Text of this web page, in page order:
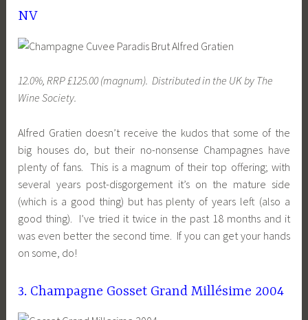
NV
12.0%, RRP £125.00 (magnum). Distributedin the UKby The
Wine Society.
Alfred Gratien doesn’t receive the kudos that some of the
big houses do, but their no-nonsense Champagnes have
plenty of fans. This is a magnum of their top offering; with
several years post-disgorgement it’s on the mature side
(which is a good thing) but has plenty of years left (also a
good thing). I’ve tried it twice in the past 18 months and it
was even better the second time. If you can get your hands
on some, do!
3. Champagne Gosset Grand Millésime 2004